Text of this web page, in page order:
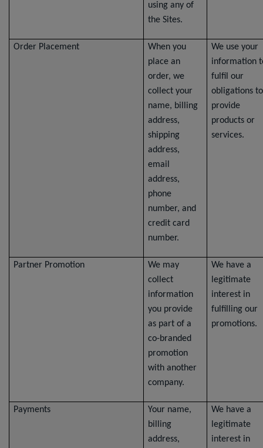
using any of
the Sites.
Order Placement
When you
place an
order, we
collect your
name, billing
address,
shipping
address,
email
address,
phone
number, and
credit card
number.
We use your
information
fulfil our
obligations to
provide
products or
services.
Partner Promotion
We may
collect
information
you provide
as part of a
co-branded
promotion
with another
company.
We have a
legitimate
interest in
fulfilling our
promotions.
Payments
Your name,
billing
address,
We have a
legitimate
interest in